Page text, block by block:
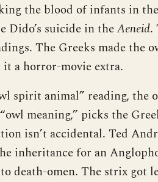
the blood of infants in
Dido’s suicide in theAeneid.
The Greeks made the
it a horror-movie extra.
spirit animal” reading, the
meaning,” picks the
isn’t accidental. Ted
inheritance for an
death-omen. The strix got